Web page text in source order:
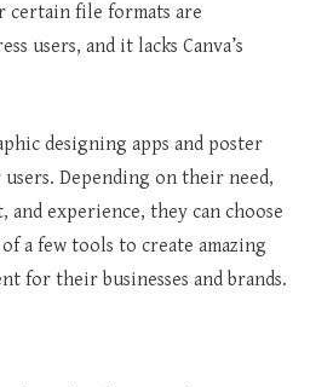
file formats are
users, and it lacks Canva’s
designing apps and poster
Depending on their need,
experience, they can choose
a few tools to create amazing
for their businesses and brands.